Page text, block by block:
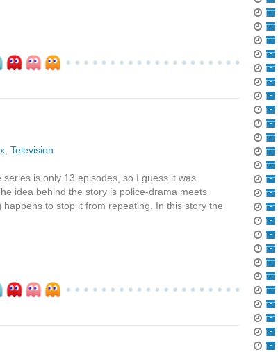
Television
is only 13 episodes, so I guess it was
idea behind the story is police-drama meets
to stop it from repeating. In this story the